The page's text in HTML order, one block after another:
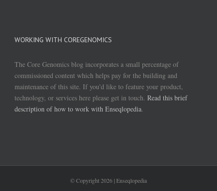
WORKING WITH COREGENOMICS
The Core Genomics blog incorporates a small percentage of
commissioned content which helps pay for the building and
maintenance of this site. If you'd like to feature your product,
technology, or services here please get in touch. Read this brief
description of how to work with Enseqlopedia.
© Copyright2026 | Enseqlopedia